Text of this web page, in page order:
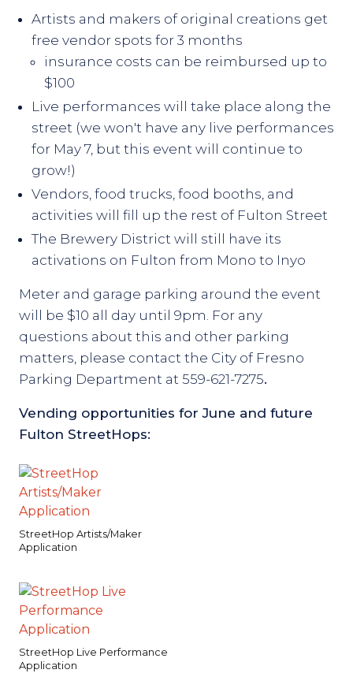
Artists and makers of original creations get
free vendor spots for 3 months
insurance costs can be reimbursed up to
$100
Live performances will take place along the
street (we won't have any live performances
for May 7, but this event will continue to
grow!)
Vendors, food trucks, food booths, and
activities will fill up the rest of Fulton Street
The Brewery District will still have its
activations on Fulton from Mono to Inyo
Meter and garage parking around the event
will be $10 all day until 9pm. For any
questions about this and other parking
matters, please contact the City of Fresno
Parking Department at 559-621-7275.
Vending opportunities for June and future
Fulton StreetHops:
StreetHop Artists/Maker
Application
StreetHop Live Performance
Application